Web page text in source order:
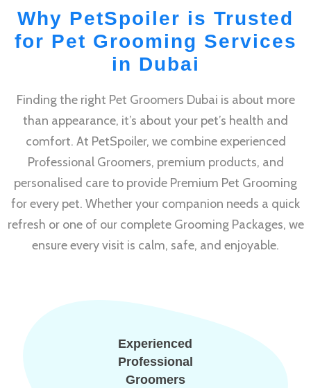
Why PetSpoiler is Trusted
for Pet Grooming Services
in Dubai
Finding the right Pet Groomers Dubai is about more
than appearance, it’s about your pet’s health and
comfort. At PetSpoiler, we combine experienced
Professional Groomers, premium products, and
personalised care to provide Premium Pet Grooming
for every pet. Whether your companion needs a quick
refresh or one of our complete Grooming Packages, we
ensure every visit is calm, safe, and enjoyable.
Experienced
Professional
Groomers